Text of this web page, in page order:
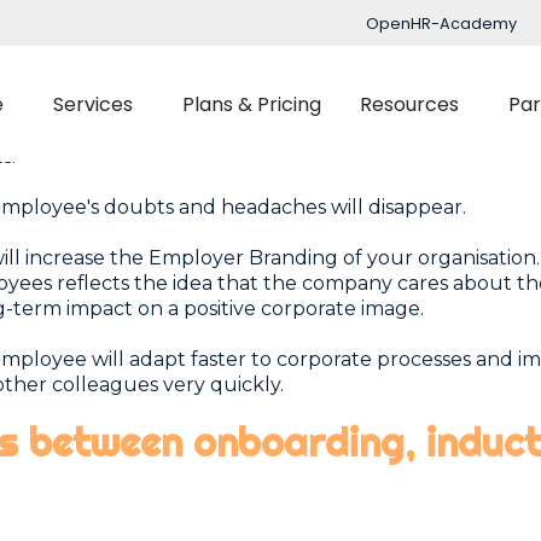
OpenHR-Academy
Time Management
Management
Talent
Recruitment
Onboarding
Performance
Services
Implementation
Support
OpenHR Academy
Security
Integration
Plans & Pricing Resources
Blog
absorbs the corporate values that make up
of having the best talent in each area, and have
doubts and headaches will disappear.
increase the Employer Branding of your
reflects the idea that the company cares about
term impact on a positive corporate image.
will adapt faster to corporate processes and
colleagues very quickly.
between onboarding,